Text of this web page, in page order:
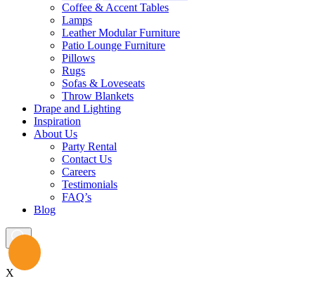
Coffee & Accent Tables
Lamps
Leather Modular Furniture
Patio Lounge Furniture
Pillows
Rugs
Sofas & Loveseats
Throw Blankets
Drape and Lighting
Inspiration
About Us
Party Rental
Contact Us
Careers
Testimonials
FAQ’s
Blog
X